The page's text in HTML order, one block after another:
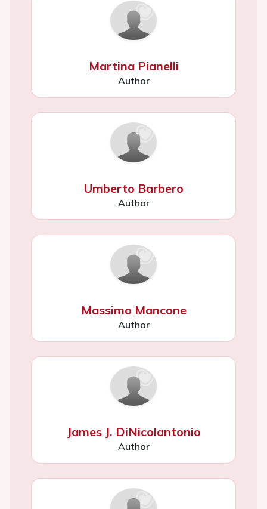
Martina Pianelli
Author
Umberto Barbero
Author
Massimo Mancone
Author
James J. DiNicolantonio
Author